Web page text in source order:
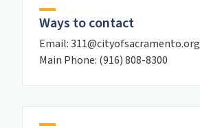
Ways to contact
Email: 311@cityofsacramento.org
Main Phone: (916) 808-8300